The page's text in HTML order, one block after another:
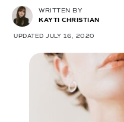
WRITTEN BY
KAYTI CHRISTIAN
UPDATED JULY 16, 2020